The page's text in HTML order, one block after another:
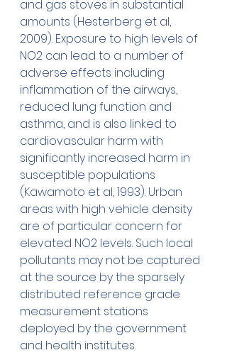
and gas stoves in substantial
amounts (Hesterberg et al,
2009). Exposure to high levels of
NO2 can lead to a number of
adverse effects including
inflammation of the airways,
reduced lung function and
asthma, and is also linked to
cardiovascular harm with
significantly increased harm in
susceptible populations
(Kawamoto et al, 1993). Urban
areas with high vehicle density
are of particular concern for
elevated NO2 levels. Such local
pollutants may not be captured
at the source by the sparsely
distributed reference grade
measurement stations
deployed by the government
and health institutes.